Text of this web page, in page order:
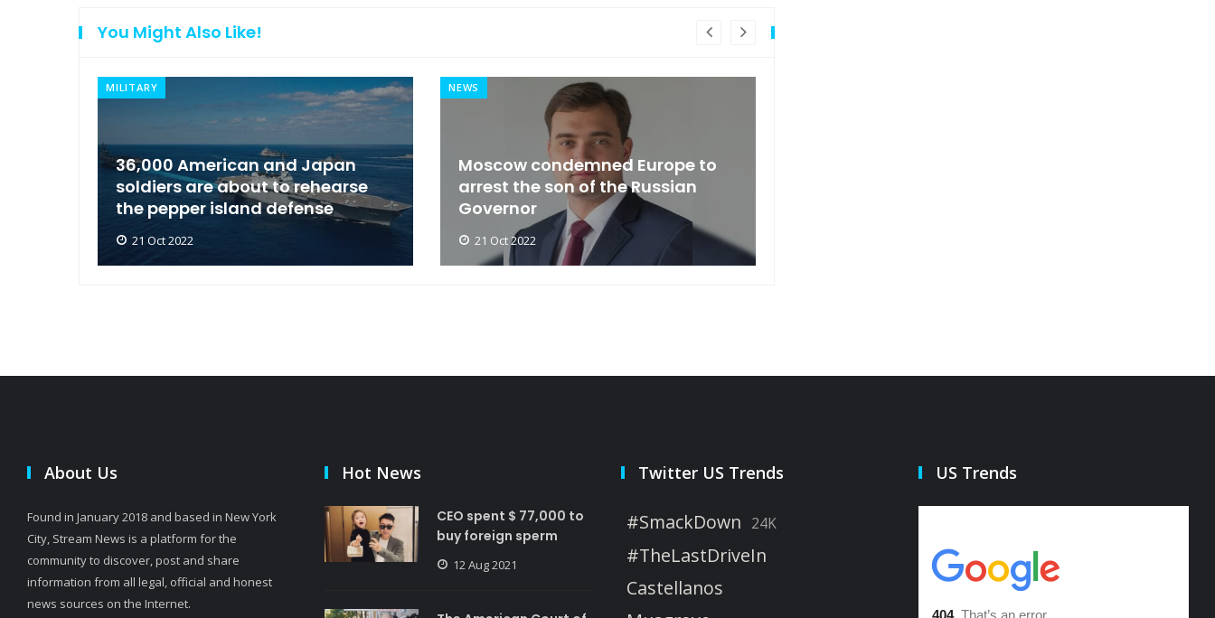
You Might Also Like!
NEWS
Moscow condemned Europe to
arrest the son of the Russian
Governor
21 Oct 2022
NEWS
General Secretary of the United
Nations 'Admire Vietnam'
21 Oct 2022
About Us
Found in January 2018 and based in New York
City, Stream News is a platform for the
community to discover, post and share
information from all legal, official and honest
news sources on the Internet.
Hot News
CEO spent $ 77,000 to
buy foreign sperm
12 Aug 2021
Twitter US Trends
#SmackDown 24K
#TheLastDriveIn
Castellanos
US Trends